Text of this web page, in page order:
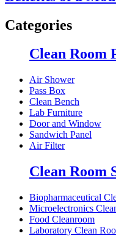
Categories
Clean Room
Air Shower
Pass Box
Clean Bench
Lab Furniture
Door and Window
Sandwich Panel
Air Filter
Clean Room
Biopharmaceutical
Microelectronics
Food Cleanroom
Laboratory Clean